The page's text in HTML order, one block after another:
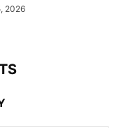
2026